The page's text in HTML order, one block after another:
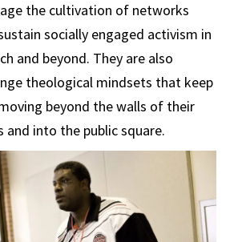
the cultivation of networks
socially engaged activism in
and beyond. They are also
theological mindsets that keep
beyond the walls of their
and into the public square.